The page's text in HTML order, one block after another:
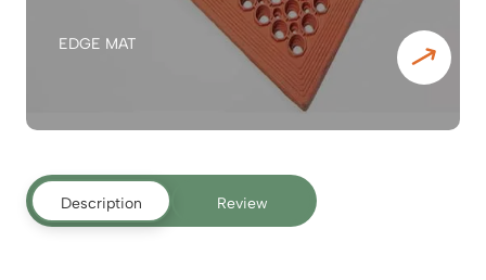
EDGE MAT
Description Review